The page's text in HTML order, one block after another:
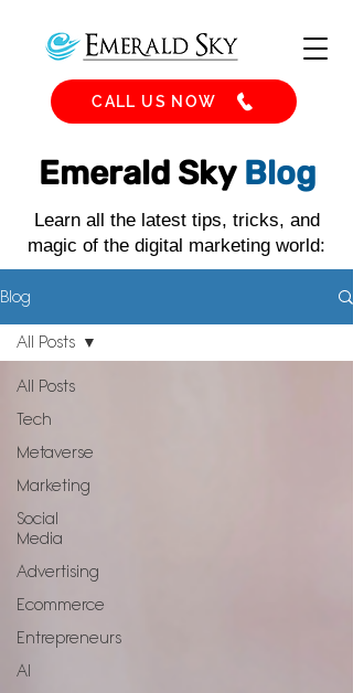
CALL US NOW
Emerald Sky Blog
Learn all the latest tips, tricks, and
magic of the digital marketing world:
Blog
All Posts
Tech
Metaverse
Marketing
Social
Media
Advertising
Ecommerce
Entrepreneurs
AI
All Posts